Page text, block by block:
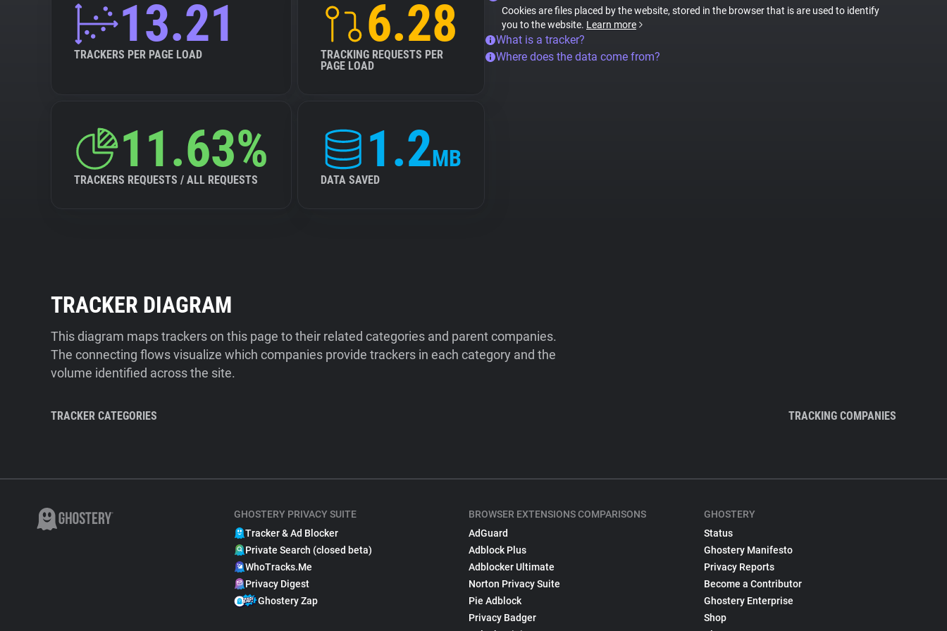
13.21
TRACKERS PER PAGE LOAD
6.28
TRACKING REQUESTS PER
PAGE LOAD
11.63%
TRACKERS REQUESTS / ALL REQUESTS
1.2MB
DATA SAVED
Cookies are files placed by the website, stored in the browser that is are used to identify
you to the website. Learn more
What is a tracker?
Where does the data come from?
TRACKER DIAGRAM
This diagram maps trackers on this page to their related categories and parent companies.
The connecting flows visualize which companies provide trackers in each category and the
volume identified across the site.
TRACKER CATEGORIES TRACKING COMPANIES
GHOSTERY PRIVACY SUITE
Tracker & Ad Blocker
Private Search (closed beta)
WhoTracks.Me
Privacy Digest
Ghostery Zap
BROWSER EXTENSIONS COMPARISONS
AdGuard
Adblock Plus
Adblocker Ultimate
Norton Privacy Suite
Pie Adblock
Privacy Badger
GHOSTERY
Status
Ghostery Manifesto
Privacy Reports
Become a Contributor
Ghostery Enterprise
Shop